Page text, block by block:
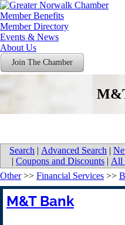
Member Benefits
Member Directory
Events & News
About Us
Join The Chamber
Search | Advanced Search |
| Coupons and Discounts | All
Other>> Financial Services >>
M&T Bank